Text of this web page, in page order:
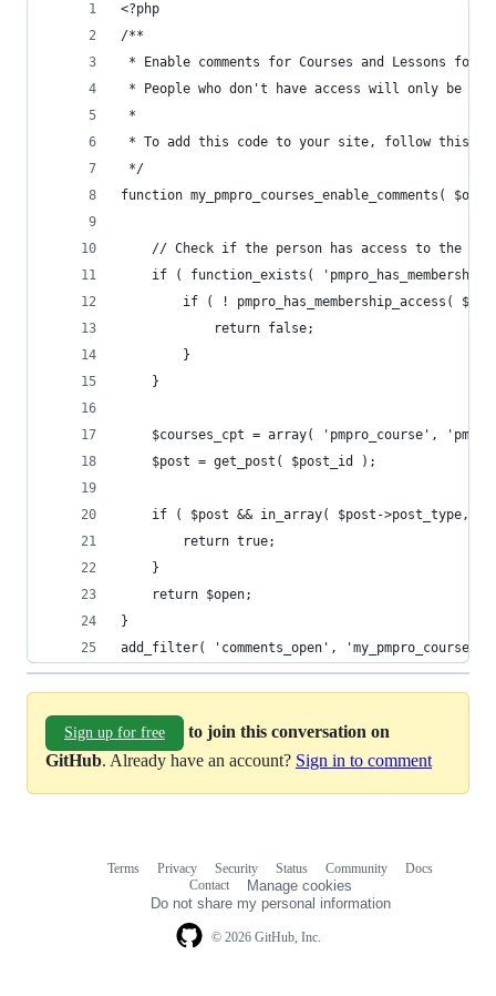
<?php
/**
* Enable comments for Courses and Lessons for
* People who don't have access will only be
*
* To add this code to your site, follow this
*/
function my_pmpro_courses_enable_comments(
// Check if the person has access to the
if ( function_exists(
if ( ! pmpro_has_membership_access(
			return false;
		}
	}
$courses_cpt = array( 'pmpro_course',
	$post = get_post( $post_id );
if ( $post && in_array( $post->post_type,
		return true;
	}
	return $open;
}
add_filter( 'comments_open',
Sign up for free
to join this conversation on
GitHub. Already have an account? Sign in to comment
© 2026 GitHub, Inc.
Terms Privacy Security Status Community
Docs
Contact
Manage cookies
Do not share my personal information